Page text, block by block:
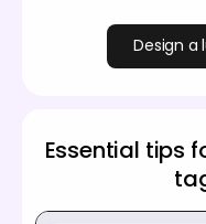
Design a
Essential tips